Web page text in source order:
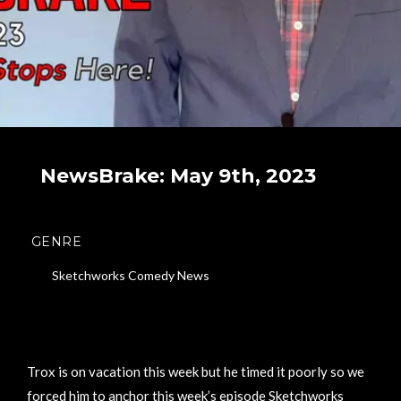
NewsBrake: May 9th, 2023
GENRE
Sketchworks Comedy News
Trox is on vacation this week but he timed it poorly so we
forced him to anchor this week’s episode Sketchworks